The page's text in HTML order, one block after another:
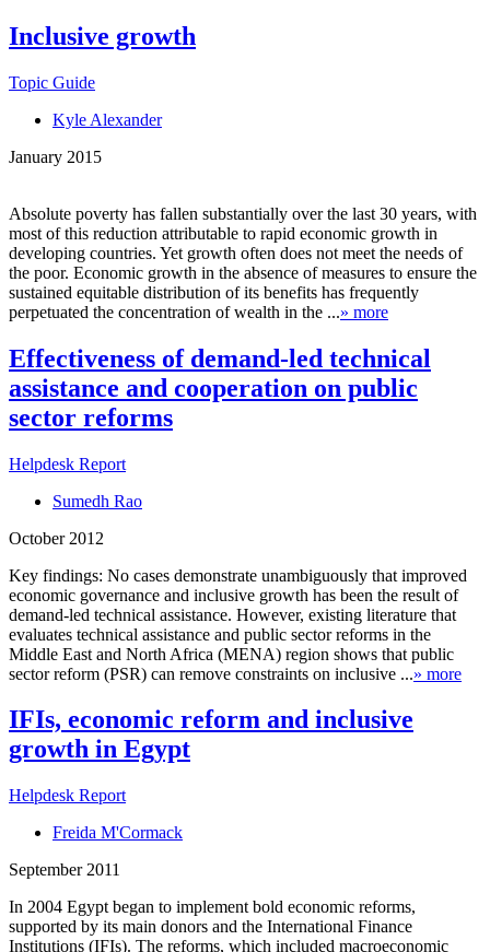
Inclusive growth
Topic Guide
Kyle Alexander
January 2015
Absolute poverty has fallen substantially over the last 30 years, with
most of this reduction attributable to rapid economic growth in
developing countries. Yet growth often does not meet the needs of
the poor. Economic growth in the absence of measures to ensure the
sustained equitable distribution of its benefits has frequently
perpetuated the concentration of wealth in the ...» more
Effectiveness of demand-led technical
assistance and cooperation on public
sector reforms
Helpdesk Report
Sumedh Rao
October 2012
Key findings: No cases demonstrate unambiguously that improved
economic governance and inclusive growth has been the result of
demand-led technical assistance. However, existing literature that
evaluates technical assistance and public sector reforms in the
Middle East and North Africa (MENA) region shows that public
sector reform (PSR) can remove constraints on inclusive ...» more
IFIs, economic reform and inclusive
growth in Egypt
Helpdesk Report
Freida M'Cormack
September 2011
In 2004 Egypt began to implement bold economic reforms,
supported by its main donors and the International Finance
Institutions (IFIs). The reforms, which included macroeconomic